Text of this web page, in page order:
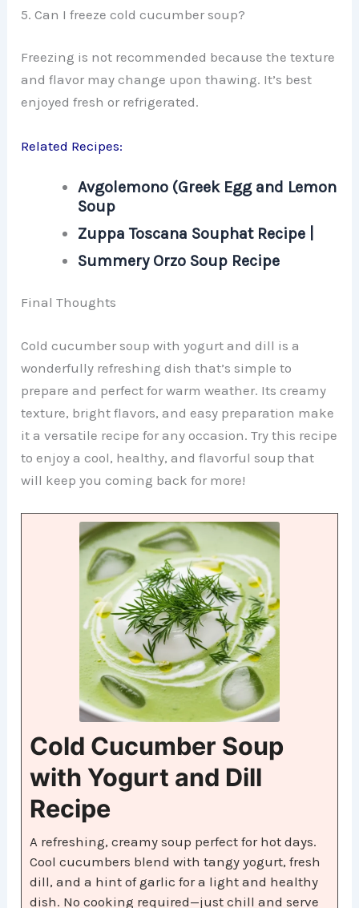
5. Can I freeze cold cucumber soup?
Freezing is not recommended because the texture
and flavor may change upon thawing. It’s best
enjoyed fresh or refrigerated.
Related Recipes:
Avgolemono (Greek Egg and Lemon
Soup
Zuppa Toscana Souphat Recipe |
Summery Orzo Soup Recipe
Final Thoughts
Cold cucumber soup with yogurt and dill is a
wonderfully refreshing dish that’s simple to
prepare and perfect for warm weather. Its creamy
texture, bright flavors, and easy preparation make
it a versatile recipe for any occasion. Try this recipe
to enjoy a cool, healthy, and flavorful soup that
will keep you coming back for more!
Cold Cucumber Soup
with Yogurt and Dill
Recipe
A refreshing, creamy soup perfect for hot days.
Cool cucumbers blend with tangy yogurt, fresh
dill, and a hint of garlic for a light and healthy
dish. No cooking required—just chill and serve